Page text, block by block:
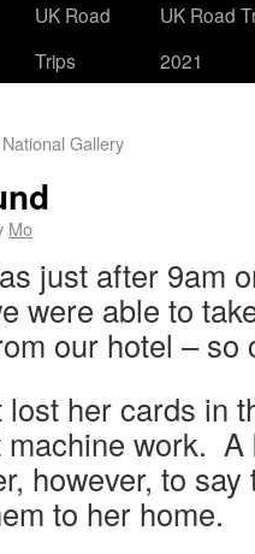
UK Road
Trips
UK Road
2021
Gallery
Mo
just after 9am
were able to
our hotel – so
her cards in
machine work.
however, to say
to her home.